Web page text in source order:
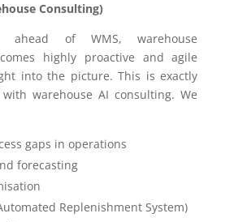
Consulting)
of WMS, warehouse
highly proactive and agile
into the picture. This is exactly
warehouse AI consulting. We
gaps in operations
forecasting
Replenishment System)